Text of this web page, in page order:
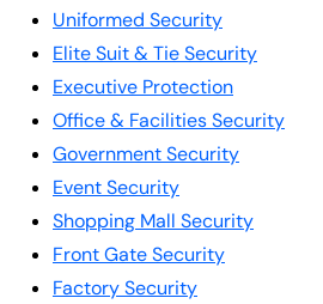
Uniformed Security
Elite Suit & Tie Security
Executive Protection
Office & Facilities Security
Government Security
Event Security
Shopping Mall Security
Front Gate Security
Factory Security